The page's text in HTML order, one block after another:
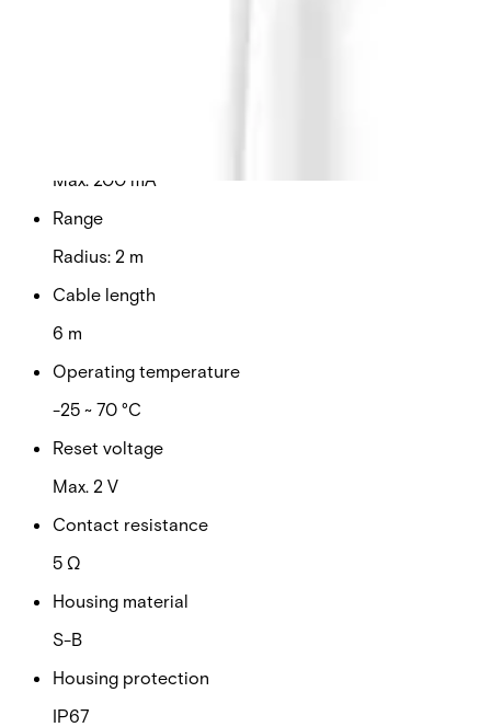
Max. 200 mA
Range
Radius: 2 m
Cable length
6 m
Operating temperature
-25 ~ 70 °C
Reset voltage
Max. 2 V
Contact resistance
5 Ω
Housing material
S-B
Housing protection
IP67